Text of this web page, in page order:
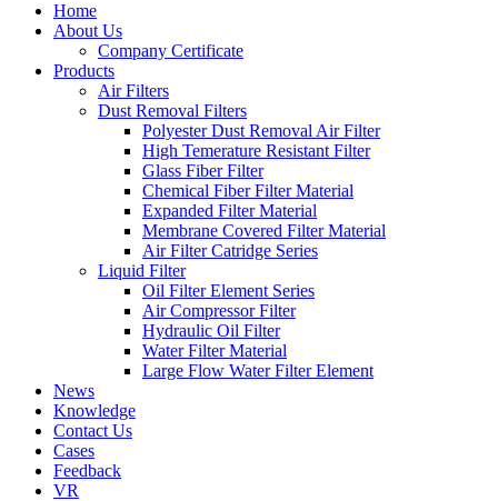
Home
About Us
Company Certificate
Products
Air Filters
Dust Removal Filters
Polyester Dust Removal Air Filter
High Temerature Resistant Filter
Glass Fiber Filter
Chemical Fiber Filter Material
Expanded Filter Material
Membrane Covered Filter Material
Air Filter Catridge Series
Liquid Filter
Oil Filter Element Series
Air Compressor Filter
Hydraulic Oil Filter
Water Filter Material
Large Flow Water Filter Element
News
Knowledge
Contact Us
Cases
Feedback
VR